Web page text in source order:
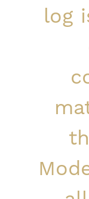
log